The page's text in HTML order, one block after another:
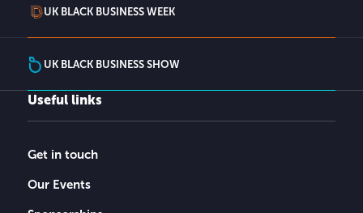
UK BLACK BUSINESS WEEK
UK BLACK BUSINESS SHOW
Useful links
Get in touch
Our Events